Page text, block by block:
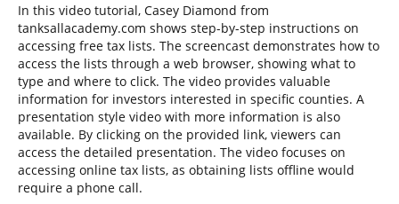
In this video tutorial, Casey Diamond from
tanksallacademy.com shows step-by-step instructions on
accessing free tax lists. The screencast demonstrates how to
access the lists through a web browser, showing what to
type and where to click. The video provides valuable
information for investors interested in specific counties. A
presentation style video with more information is also
available. By clicking on the provided link, viewers can
access the detailed presentation. The video focuses on
accessing online tax lists, as obtaining lists offline would
require a phone call.